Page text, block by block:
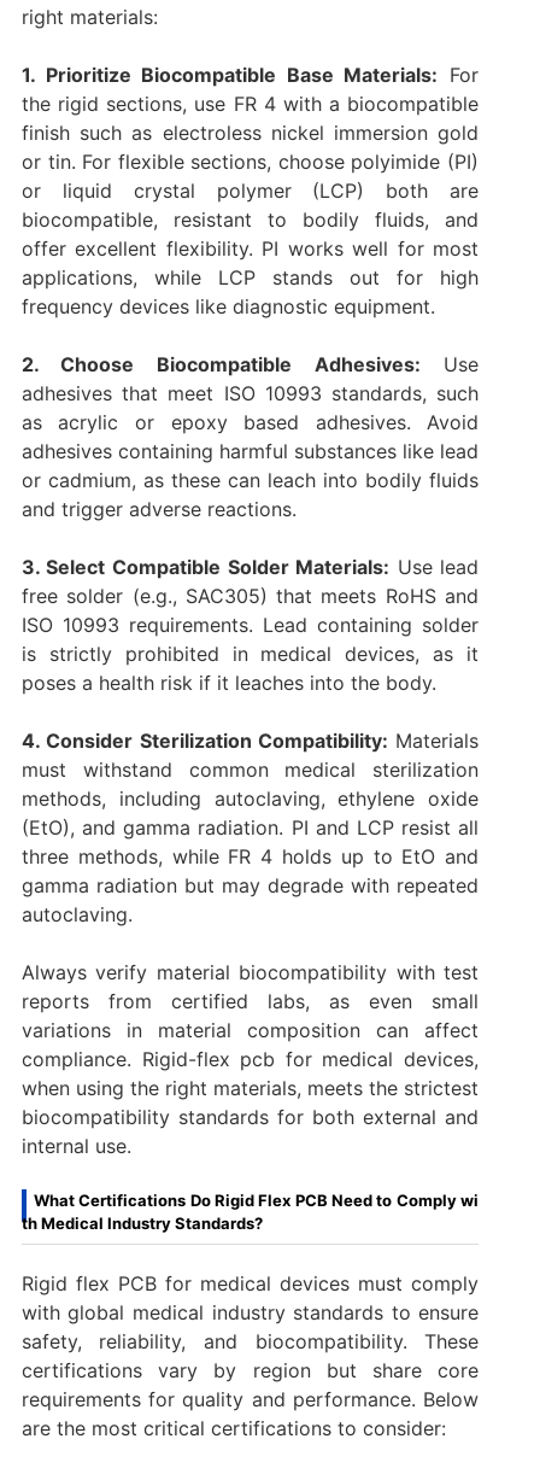
right materials:
1. Prioritize Biocompatible Base Materials: For
the rigid sections, use FR 4 with a biocompatible
finish such as electroless nickel immersion gold
or tin. For flexible sections, choose polyimide (PI)
or liquid crystal polymer (LCP) both are
biocompatible, resistant to bodily fluids, and
offer excellent flexibility. PI works well for most
applications, while LCP stands out for high
frequency devices like diagnostic equipment.
2. Choose Biocompatible Adhesives: Use
adhesives that meet ISO 10993 standards, such
as acrylic or epoxy based adhesives. Avoid
adhesives containing harmful substances like lead
or cadmium, as these can leach into bodily fluids
and trigger adverse reactions.
3. Select Compatible Solder Materials: Use lead
free solder (e.g., SAC305) that meets RoHS and
ISO 10993 requirements. Lead containing solder
is strictly prohibited in medical devices, as it
poses a health risk if it leaches into the body.
4. Consider Sterilization Compatibility: Materials
must withstand common medical sterilization
methods, including autoclaving, ethylene oxide
(EtO), and gamma radiation. PI and LCP resist all
three methods, while FR 4 holds up to EtO and
gamma radiation but may degrade with repeated
autoclaving.
Always verify material biocompatibility with test
reports from certified labs, as even small
variations in material composition can affect
compliance. Rigid-flex pcb for medical devices,
when using the right materials, meets the strictest
biocompatibility standards for both external and
internal use.
What Certifications Do Rigid Flex PCB Need to Comply wi
th Medical Industry Standards?
Rigid flex PCB for medical devices must comply
with global medical industry standards to ensure
safety, reliability, and biocompatibility. These
certifications vary by region but share core
requirements for quality and performance. Below
are the most critical certifications to consider: